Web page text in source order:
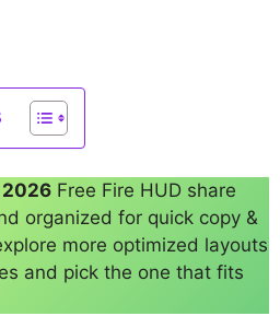
2026 Free Fire HUD share
organized for quick copy &
more optimized layouts
and pick the one that fits